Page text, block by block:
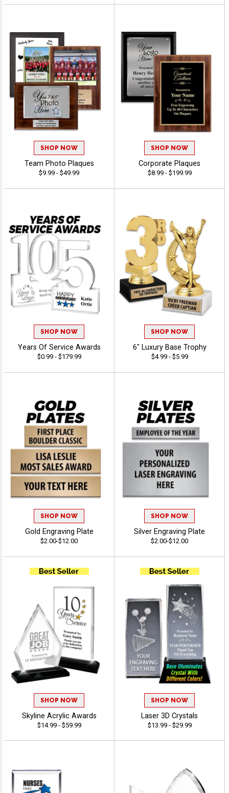
SHOP NOW
Team Photo Plaques
$9.99 - $49.99
SHOP NOW
Corporate Plaques
$8.99 - $199.99
SHOP NOW
Years Of Service Awards
$0.99 - $179.99
SHOP NOW
6" Luxury Base Trophy
$4.99 - $5.99
SHOP NOW
Gold Engraving Plate
$2.00-$12.00
SHOP NOW
Silver Engraving Plate
$2.00-$12.00
SHOP NOW
Skyline Acrylic Awards
$14.99 - $59.99
SHOP NOW
Laser 3D Crystals
$13.99 - $29.99